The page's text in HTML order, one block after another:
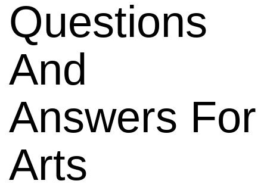
Questions
And
Answers For
Arts